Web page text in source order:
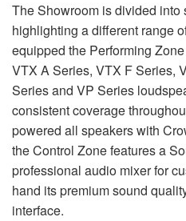
The Showroom is divided into
highlighting a different range
equipped the Performing
VTX A Series, VTX F Series,
Series and VP Series
consistent coverage
powered all speakers with
the Control Zone features a
professional audio mixer for
hand its premium sound
interface.